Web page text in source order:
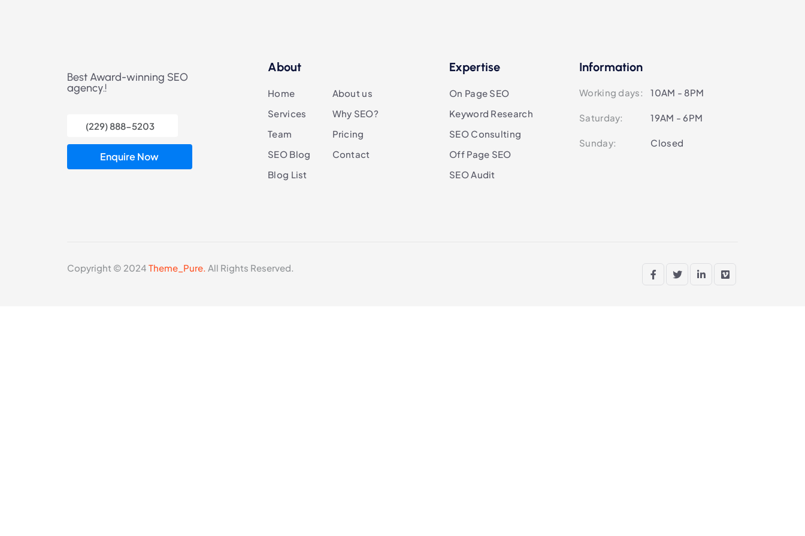
Best Award-winning SEO
agency.!
(229) 888-5203
Enquire Now
About
Home
About us
Services
Why SEO?
Team
Pricing
SEO Blog
Contact
Blog List
Expertise
On Page SEO
Keyword Research
SEO Consulting
Off Page SEO
SEO Audit
Information
Working days: 10AM - 8PM
Saturday: 19AM - 6PM
Sunday: Closed
Copyright © 2024 Theme_Pure. All Rights Reserved.